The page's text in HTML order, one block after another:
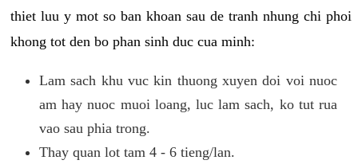
thiet luu y mot so ban khoan sau de tranh nhung chi phoi
khong tot den bo phan sinh duc cua minh:
Lam sach khu vuc kin thuong xuyen doi voi nuoc
am hay nuoc muoi loang, luc lam sach, ko tut rua
vao sau phia trong.
Thay quan lot tam 4 - 6 tieng/lan.